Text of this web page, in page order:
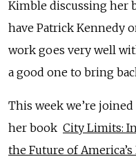
Kimble discussing her
have Patrick Kennedy
work goes very well
a good one to bring
This week we’re
her book City Limits:
the Future of